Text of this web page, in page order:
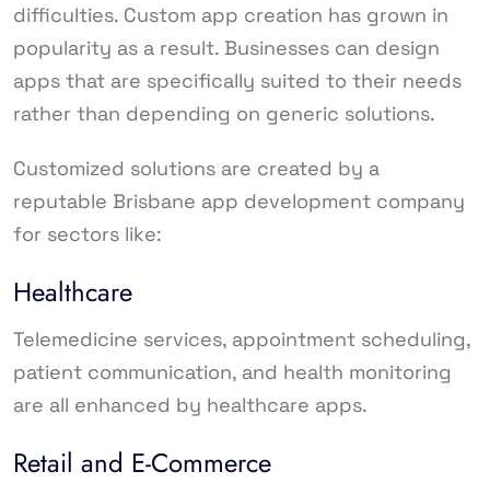
difficulties. Custom app creation has grown in
popularity as a result. Businesses can design
apps that are specifically suited to their needs
rather than depending on generic solutions.
Customized solutions are created by a
reputable Brisbane app development company
for sectors like:
Healthcare
Telemedicine services, appointment scheduling,
patient communication, and health monitoring
are all enhanced by healthcare apps.
Retail and E-Commerce